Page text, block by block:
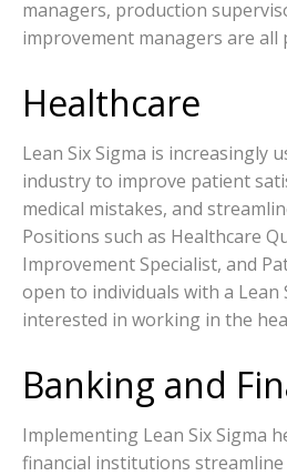
managers, production
improvement managers are all
Healthcare
Lean Six Sigma is increasingly
industry to improve patient
medical mistakes, and
Positions such as Healthcare
Improvement Specialist, and
open to individuals with a Lean
interested in working in the
Banking and
Implementing Lean Six Sigma
financial institutions